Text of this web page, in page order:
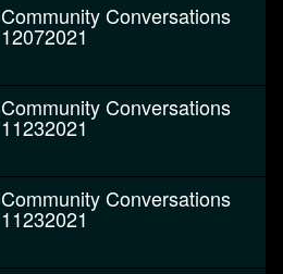
Community Conversations
12072021
Community Conversations
11232021
Community Conversations
11232021